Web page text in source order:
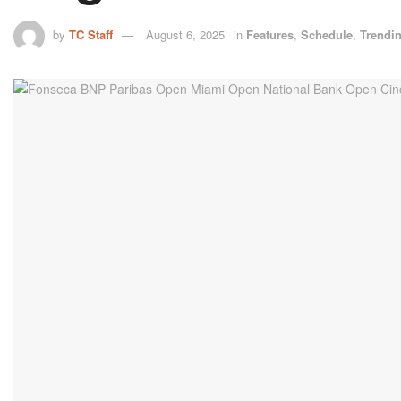
by TC Staff August 6, 2025 in Features, Schedule,